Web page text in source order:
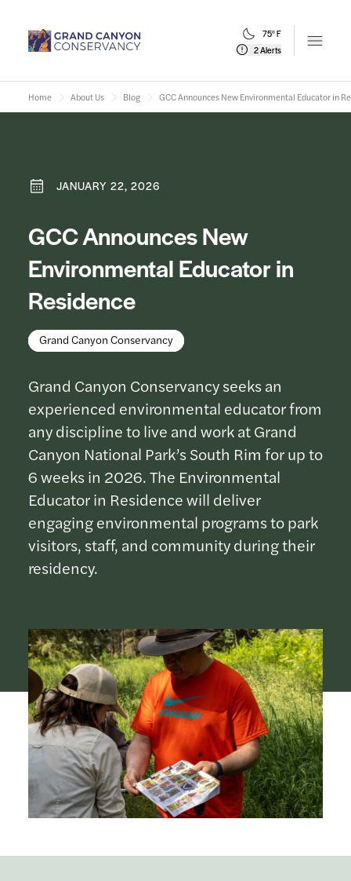
75° F
2 Alerts
Open
Home About Us Blog GCC Announces New Environmental Educator in
JANUARY 22, 2026
GCC Announces New
Environmental Educator in
Residence
Grand Canyon Conservancy
Grand Canyon Conservancy seeks an
experienced environmental educator from
any discipline to live and work at Grand
Canyon National Park’s South Rim for up to
6 weeks in 2026. The Environmental
Educator in Residence will deliver
engaging environmental programs to park
visitors, staff, and community during their
residency.